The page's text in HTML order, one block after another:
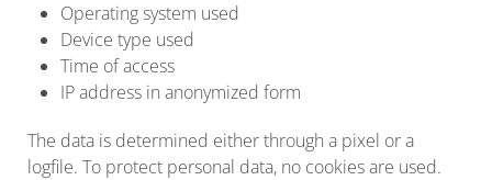
Operating system used
Device type used
Time of access
IP address in anonymized form
The data is determined either through a pixel or a
logfile. To protect personal data, no cookies are used.